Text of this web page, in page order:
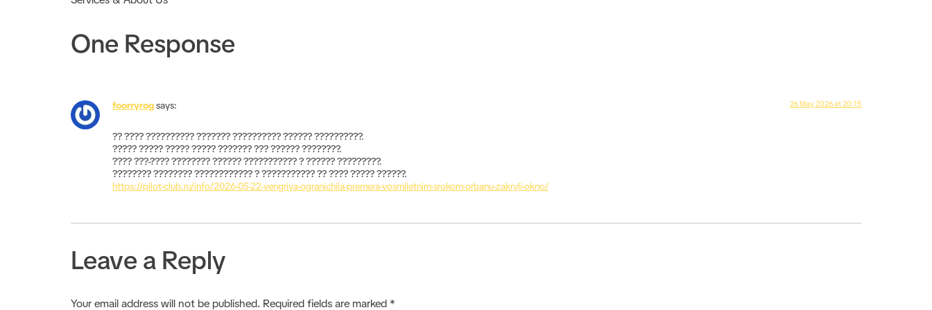
One Response
foorryrogsays: 26 May 2026 at 20:15
?? ???? ?????????? ??????? ?????????? ?????? ??????????.
????? ????? ????? ????? ??????? ??? ?????? ????????.
???? ???-???? ???????? ?????? ??????????? ? ?????? ?????????.
???????? ???????? ???????????? ? ??????????? ?? ???? ????? ??????.
https://pilot-club.ru/info/2026-05-22-vengriya-ogranichila-premera-vosmiletnim-srokom-orbanu-zakryli-okno/
Leave a Reply
Your email address will not be published. Required fields are marked *